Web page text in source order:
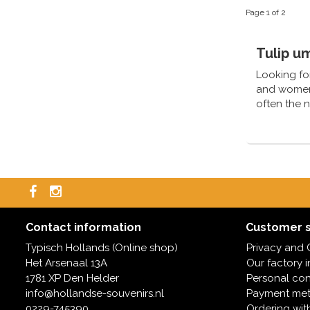
Page 1 of 2
Tulip
Looking
and
often the
Contact information
Typisch Hollands (Online shop)
Het Arsenaal 13A
1781 XP Den Helder
info@hollandse-souvenirs.nl
Customer
Privacy and
Our factory
Personal
Payment